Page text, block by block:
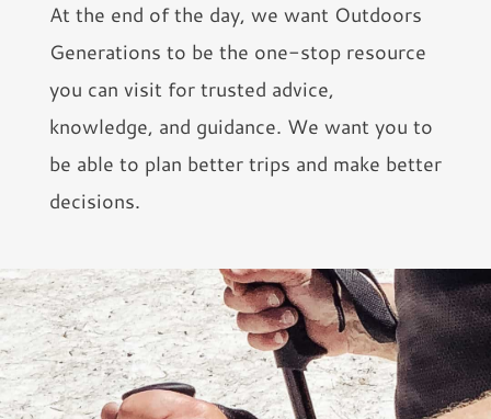
At the end of the day, we want Outdoors
Generations to be the one-stop resource
you can visit for trusted advice,
knowledge, and guidance. We want you to
be able to plan better trips and make better
decisions.